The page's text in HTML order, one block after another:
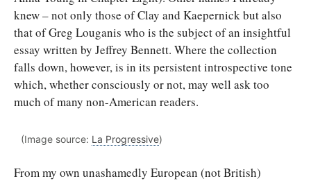
knew – not only those of Clay and Kaepernick but also
that of Greg Louganis who is the subject of an insightful
essay written by Jeffrey Bennett. Where the collection
falls down, however, is in its persistent introspective tone
which, whether consciously or not, may well ask too
much of many non-American readers.
(Image source: La Progressive)
From my own unashamedly European (not British)